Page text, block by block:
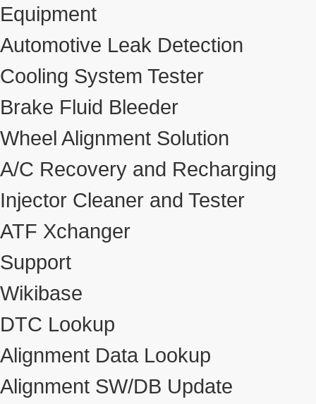
Equipment
Automotive Leak Detection
Cooling System Tester
Brake Fluid Bleeder
Wheel Alignment Solution
A/C Recovery and Recharging
Injector Cleaner and Tester
ATF Xchanger
Support
Wikibase
DTC Lookup
Alignment Data Lookup
Alignment SW/DB Update